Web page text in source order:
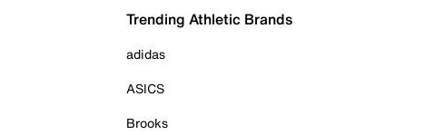
Trending Athletic Brands
adidas
ASICS
Brooks